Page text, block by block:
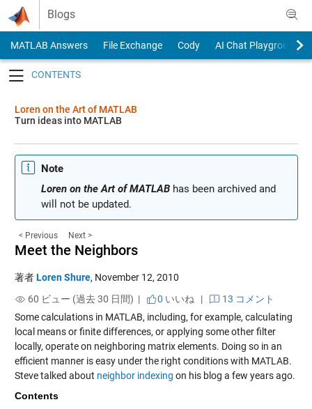
Skip to content
Blogs
MATLAB Answers File Exchange Cody
AI Chat Playground
Loren on the Art of MATLAB
Turn ideas into MATLAB
Note
Loren on the Art of MATLABhas been archived and
will not be updated.
< Previous Next >
Meet the Neighbors
著者Loren Shure, November 12, 2010
60 ビュー (過去 30 日間) |
0 いいね |
13 コメント
Some calculations in MATLAB, including, for example, calculating
local means or finite differences, or applying some other filter
locally, operate on neighboring matrix elements. Doing so in an
efficient manner is easy under the right conditions with MATLAB.
Steve talked about neighbor indexing on his blog a few years ago.
Contents